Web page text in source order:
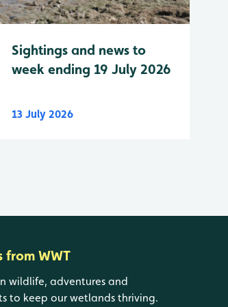
Sightings and news to
week ending 19 July 2026
13 July 2026
from WWT
wildlife, adventures and
to keep our wetlands thriving.